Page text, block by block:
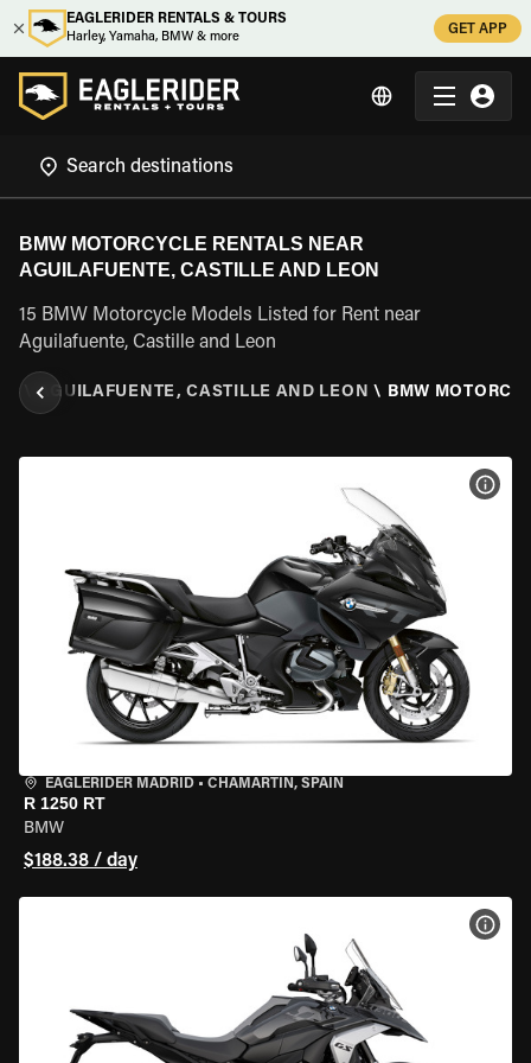
EAGLERIDER RENTALS & TOURS
Harley, Yamaha, BMW & more
GET APP
BMW MOTORCYCLE RENTALS NEAR
AGUILAFUENTE, CASTILLE AND LEON
15 BMW Motorcycle Models Listed for Rent near
Aguilafuente, Castille and Leon
AGUILAFUENTE, CASTILLE AND LEON \ BMW
EAGLERIDER MADRID • CHAMARTÍN, SPAIN
R 1250 RT
BMW
$188.38 / day